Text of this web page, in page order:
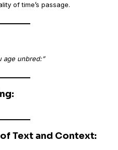
of time’s passage.
age unbred:”
Text and Context: